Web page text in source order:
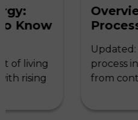
Overview of
Process
Updated: April
process in
from contract